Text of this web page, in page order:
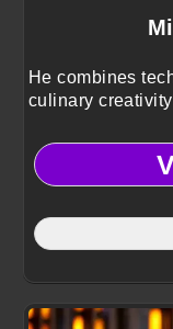
He combines
culinary